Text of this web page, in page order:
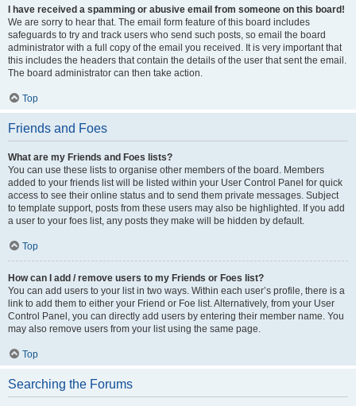
I have received a spamming or abusive email from someone on this board!
We are sorry to hear that. The email form feature of this board includes
safeguards to try and track users who send such posts, so email the board
administrator with a full copy of the email you received. It is very important that
this includes the headers that contain the details of the user that sent the email.
The board administrator can then take action.
Top
Friends and Foes
What are my Friends and Foes lists?
You can use these lists to organise other members of the board. Members
added to your friends list will be listed within your User Control Panel for quick
access to see their online status and to send them private messages. Subject
to template support, posts from these users may also be highlighted. If you add
a user to your foes list, any posts they make will be hidden by default.
Top
How can I add / remove users to my Friends or Foes list?
You can add users to your list in two ways. Within each user’s profile, there is a
link to add them to either your Friend or Foe list. Alternatively, from your User
Control Panel, you can directly add users by entering their member name. You
may also remove users from your list using the same page.
Top
Searching the Forums